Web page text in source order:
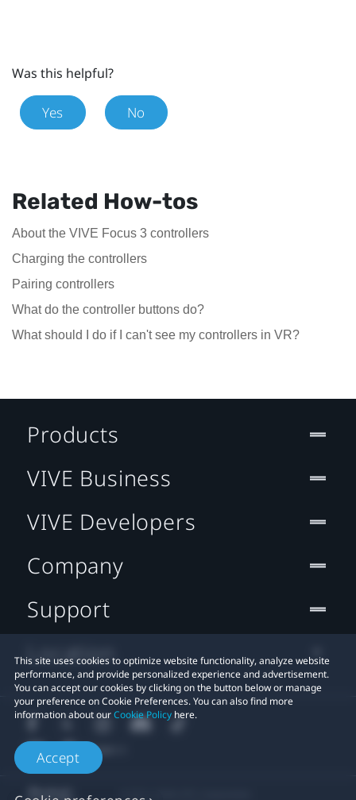
Was this helpful?
Yes No
Related How-tos
About the VIVE Focus 3 controllers
Charging the controllers
Pairing controllers
What do the controller buttons do?
What should I do if I can't see my controllers in VR?
This site uses cookies to optimize website functionality, analyze website
performance, and provide personalized experience and advertisement.
You can accept our cookies by clicking on the button below or manage
your preference on Cookie Preferences. You can also find more
information about ourCookie Policy here.
Accept
Products
VIVE Business
VIVE Developers
Company
Support
Location